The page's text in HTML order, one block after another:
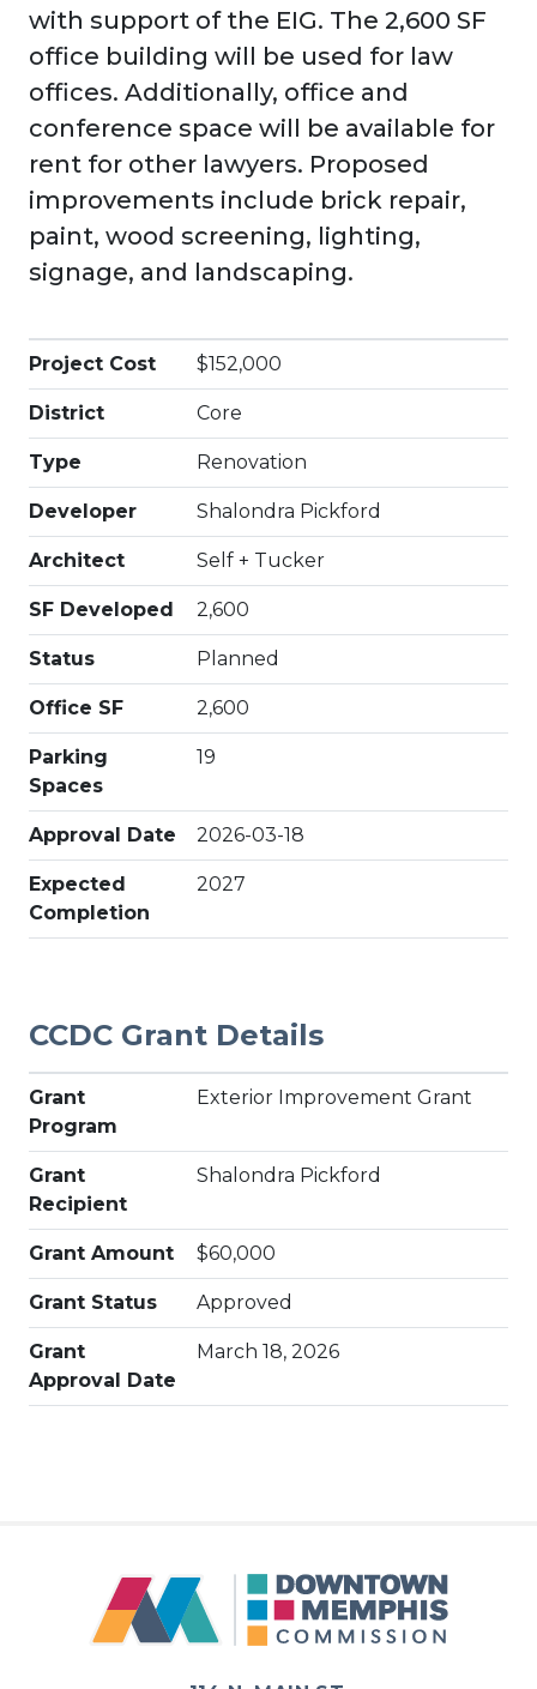
with support of the EIG. The 2,600 SF
office building will be used for law
offices. Additionally, office and
conference space will be available for
rent for other lawyers. Proposed
improvements include brick repair,
paint, wood screening, lighting,
signage, and landscaping.
Project Cost $152,000
District Core
Type Renovation
Developer Shalondra Pickford
Architect Self + Tucker
SF Developed 2,600
Status Planned
Office SF 2,600
Parking
Spaces
19
Approval Date 2026-03-18
Expected
Completion
2027
CCDC Grant Details
Grant
Program
Exterior Improvement Grant
Grant
Recipient
Shalondra Pickford
Grant Amount $60,000
Grant Status Approved
Grant
Approval Date
March 18, 2026